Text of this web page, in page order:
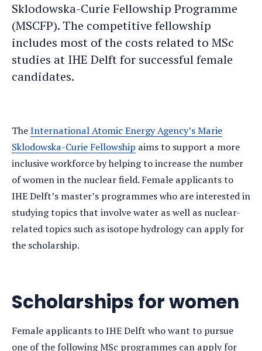
Sklodowska-Curie Fellowship Programme
(MSCFP). The competitive fellowship
includes most of the costs related to MSc
studies at IHE Delft for successful female
candidates.
TheInternational Atomic Energy Agency’s Marie
Sklodowska-Curie Fellowship aims to support a more
inclusive workforce by helping to increase the number
of women in the nuclear field. Female applicants to
IHE Delft’s master’s programmes who are interested in
studying topics that involve water as well as nuclear-
related topics such as isotope hydrology can apply for
the scholarship.
Scholarships for women
Female applicants to IHE Delft who want to pursue
one of the following MSc programmes can apply for